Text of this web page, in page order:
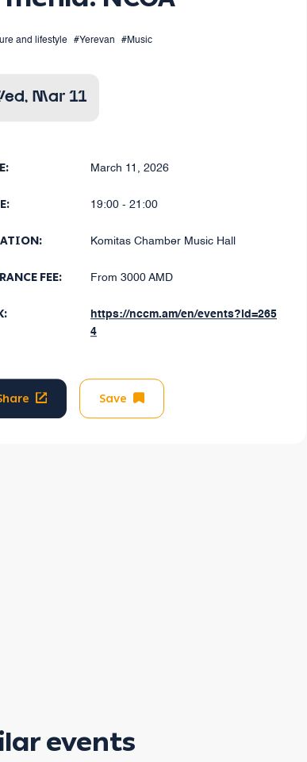
and lifestyle #Yerevan #Music
Mar 11
March 11, 2026
19:00 - 21:00
Komitas Chamber Music Hall
FEE: From 3000 AMD
https://nccm.am/en/events?id=265
4
Save
events